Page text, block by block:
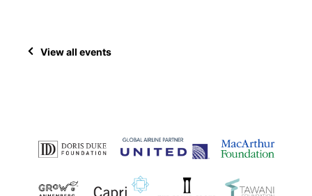
View all events